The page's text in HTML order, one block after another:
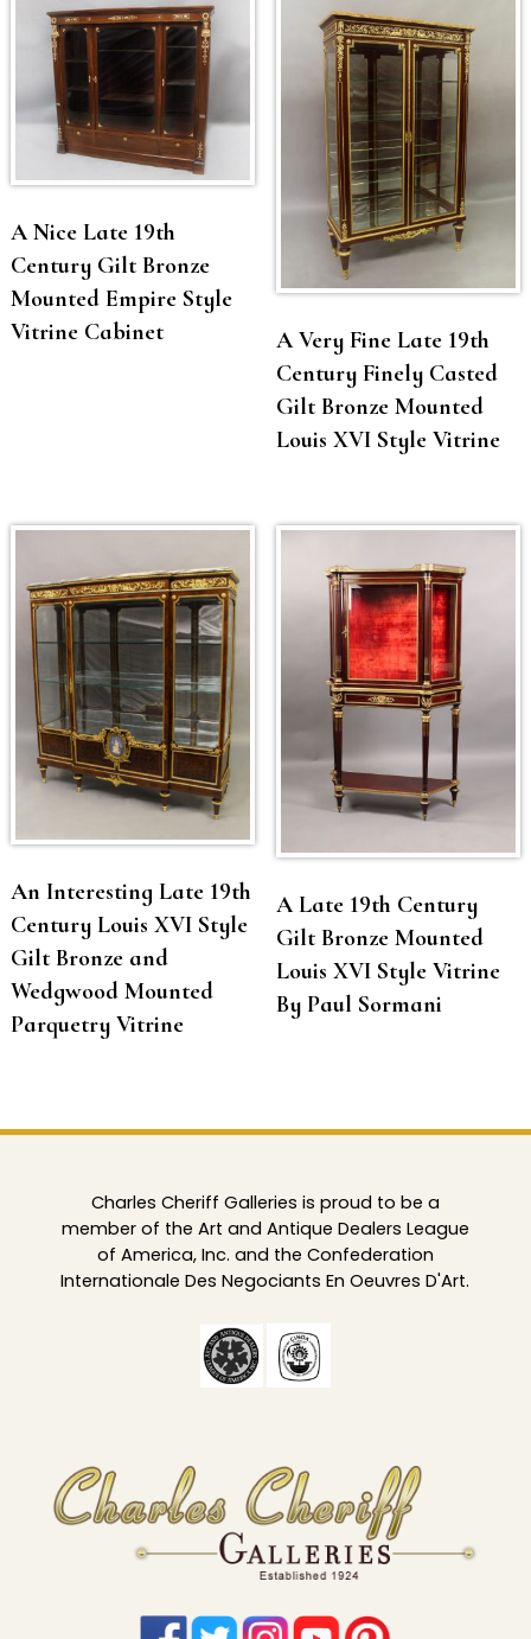
A Nice Late 19th
Century Gilt Bronze
Mounted Empire Style
Vitrine Cabinet
A Very Fine Late 19th
Century Finely Casted
Gilt Bronze Mounted
Louis XVI Style Vitrine
An Interesting Late 19th
Century Louis XVI Style
Gilt Bronze and
Wedgwood Mounted
Parquetry Vitrine
A Late 19th Century
Gilt Bronze Mounted
Louis XVI Style Vitrine
By Paul Sormani
Charles Cheriff Galleries is proud to be a
member of the Art and Antique Dealers League
of America, Inc. and the Confederation
Internationale Des Negociants En Oeuvres D'Art.